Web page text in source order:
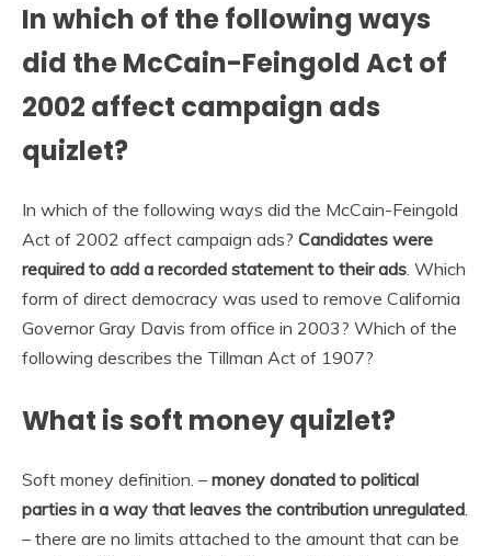
In which of the following ways
did the McCain-Feingold Act of
2002 affect campaign ads
quizlet?
In which of the following ways did the McCain-Feingold
Act of 2002 affect campaign ads? Candidates were
required to add a recorded statement to their ads. Which
form of direct democracy was used to remove California
Governor Gray Davis from office in 2003? Which of the
following describes the Tillman Act of 1907?
What is soft money quizlet?
Soft money definition. – money donated to political
parties in a way that leaves the contribution unregulated.
– there are no limits attached to the amount that can be